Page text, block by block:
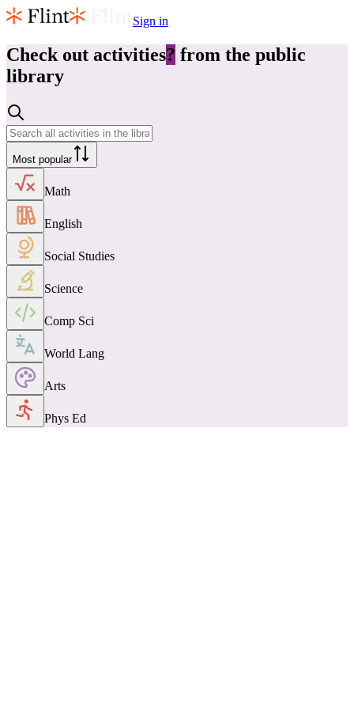
Sign in
Check out activities? from the public
library
Most popular
Math
English
Social Studies
Science
Comp Sci
World Lang
Arts
Phys Ed